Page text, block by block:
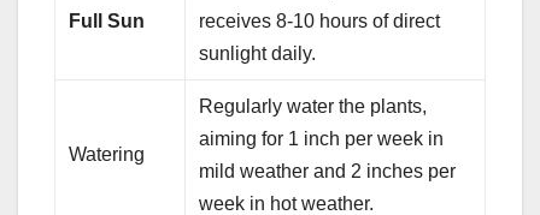
Full Sun
receives 8-10 hours of direct
sunlight daily.
Watering
Regularly water the plants,
aiming for 1 inch per week in
mild weather and 2 inches per
week in hot weather.